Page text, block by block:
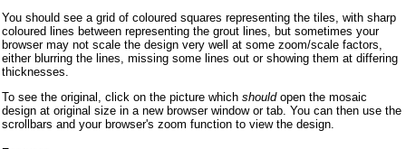
You should see a grid of coloured squares representing the tiles, with sharp
coloured lines between representing the grout lines, but sometimes your
browser may not scale the design very well at some zoom/scale factors,
either blurring the lines, missing some lines out or showing them at differing
thicknesses.
To see the original, click on the picture which shouldopen the mosaic
design at original size in a new browser window or tab. You can then use the
scrollbars and your browser's zoom function to view the design.